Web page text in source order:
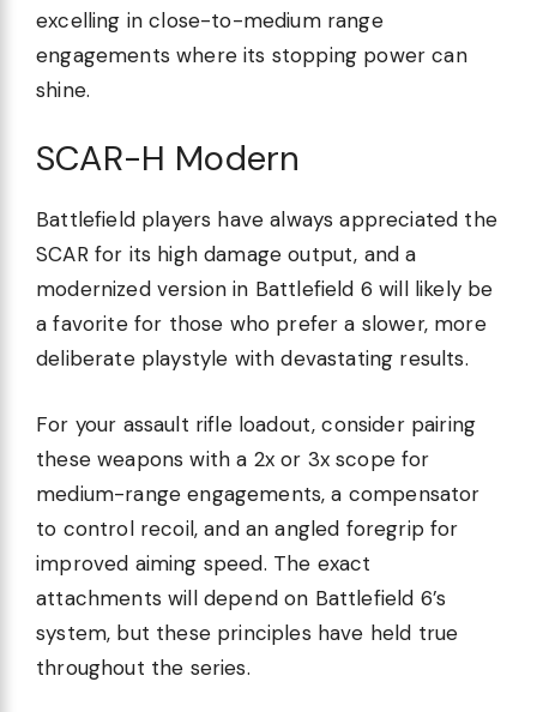
excelling in close-to-medium range
engagements where its stopping power can
shine.
SCAR-H Modern
Battlefield players have always appreciated the
SCAR for its high damage output, and a
modernized version in Battlefield 6 will likely be
a favorite for those who prefer a slower, more
deliberate playstyle with devastating results.
For your assault rifle loadout, consider pairing
these weapons with a 2x or 3x scope for
medium-range engagements, a compensator
to control recoil, and an angled foregrip for
improved aiming speed. The exact
attachments will depend on Battlefield 6’s
system, but these principles have held true
throughout the series.